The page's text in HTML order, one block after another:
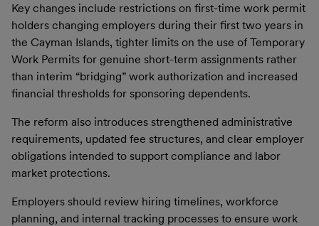
Key changes include restrictions on first-time work permit
holders changing employers during their first two years in
the Cayman Islands, tighter limits on the use of Temporary
Work Permits for genuine short-term assignments rather
than interim “bridging” work authorization and increased
financial thresholds for sponsoring dependents.
The reform also introduces strengthened administrative
requirements, updated fee structures, and clear employer
obligations intended to support compliance and labor
market protections.
Employers should review hiring timelines, workforce
planning, and internal tracking processes to ensure work